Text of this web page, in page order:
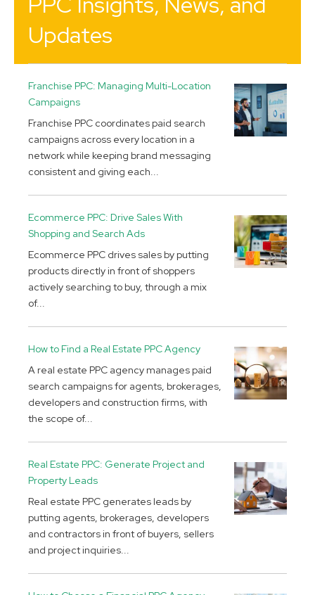
Updates
Franchise PPC: Managing Multi-Location
Campaigns
Franchise PPC coordinates paid search
campaigns across every location in a
network while keeping brand messaging
consistent and giving each...
Ecommerce PPC: Drive Sales With
Shopping and Search Ads
Ecommerce PPC drives sales by putting
products directly in front of shoppers
actively searching to buy, through a mix
of...
How to Find a Real Estate PPC Agency
A real estate PPC agency manages paid
search campaigns for agents, brokerages,
developers and construction firms, with
the scope of...
Real Estate PPC: Generate Project and
Property Leads
Real estate PPC generates leads by
putting agents, brokerages, developers
and contractors in front of buyers, sellers
and project inquiries...